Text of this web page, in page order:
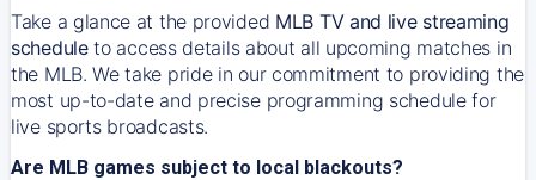
Take a glance at the provided MLB TV and live streaming
scheduleto access details about all upcoming matches in
the MLB. We take pride in our commitment to providing the
most up-to-date and precise programming schedule for
live sports broadcasts.
Are MLB games subject to local blackouts?